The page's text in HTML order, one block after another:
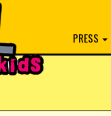
PRESS